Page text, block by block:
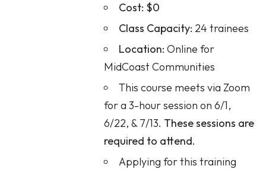
Cost: $0
Class Capacity: 24 trainees
Location: Online for
MidCoast Communities
This course meets via Zoom
for a 3-hour session on 6/1,
6/22, & 7/13. These sessions are
required to attend.
Applying for this training